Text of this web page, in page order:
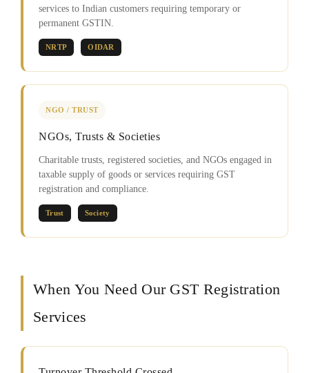
services to Indian customers requiring temporary or
permanent GSTIN.
NRTP OIDAR
NGO / TRUST
NGOs, Trusts & Societies
Charitable trusts, registered societies, and NGOs engaged in
taxable supply of goods or services requiring GST
registration and compliance.
Trust Society
When You Need Our GST Registration
Services